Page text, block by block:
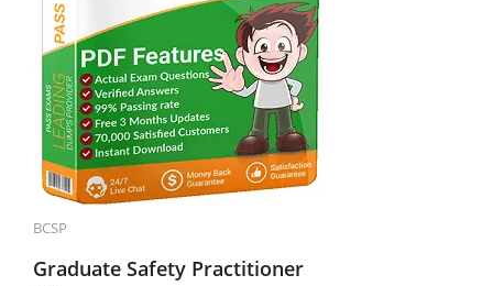
BCSP
Graduate Safety Practitioner